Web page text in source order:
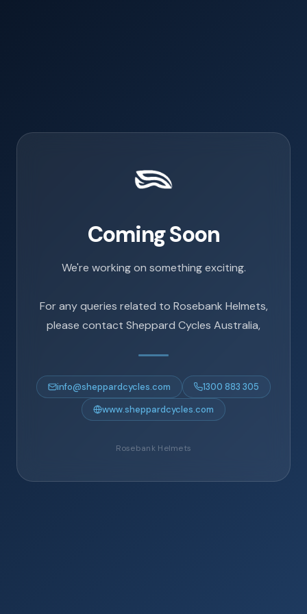
Coming Soon
We're working on something exciting.
For any queries related to Rosebank Helmets,
please contact Sheppard Cycles Australia,
info@sheppardcycles.com
1300 883 305
www.sheppardcycles.com
Rosebank Helmets